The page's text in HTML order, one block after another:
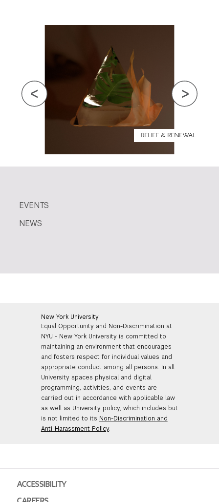
Previous
RELIEF & RENEWAL
EVENTS
NEWS
New York University
Equal Opportunity and Non-Discrimination at
NYU - New York University is committed to
maintaining an environment that encourages
and fosters respect for individual values and
appropriate conduct among all persons. In all
University spaces physical and digital
programming, activities, and events are
carried out in accordance with applicable law
as well as University policy, which includes but
is not limited to its Non-Discrimination and
Anti-Harassment Policy.
ACCESSIBILITY